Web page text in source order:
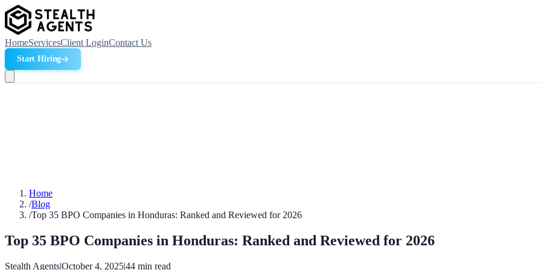
HomeServicesClient LoginContact Us
Start Hiring
Home
/Blog
/Top 35 BPO Companies in Honduras: Ranked and Reviewed for 2026
Top 35 BPO Companies in Honduras: Ranked and Reviewed for 2026
Stealth Agents|October 4, 2025|44 min read